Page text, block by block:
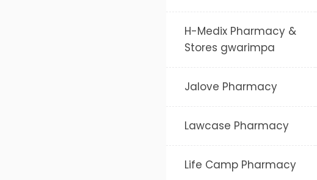
H-Medix Pharmacy &
Stores gwarimpa
Jalove Pharmacy
Lawcase Pharmacy
Life Camp Pharmacy